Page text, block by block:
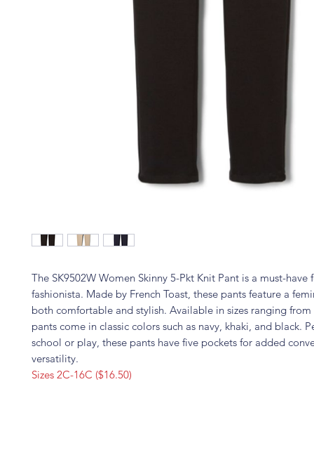
The SK9502W Women Skinny 5-Pkt Knit Pant is a must-have
fashionista. Made by French Toast, these pants feature a
both comfortable and stylish. Available in sizes ranging from
pants come in classic colors such as navy, khaki, and black.
school or play, these pants have five pockets for added
versatility.
Sizes 2C-16C ($16.50)